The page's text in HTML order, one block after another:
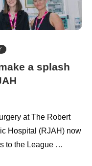
a splash
at The Robert
Hospital (RJAH) now
to the League …